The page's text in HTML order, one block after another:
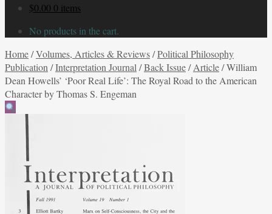
$0.00 0 items
No products in the cart.
Home/Volumes, Articles & Reviews/Political Philosophy
Publication /Interpretation Journal /Back Issue/Article/William
Dean Howells’ ‘Poor Real Life’: The Royal Road to the American
Character by Thomas S. Engeman